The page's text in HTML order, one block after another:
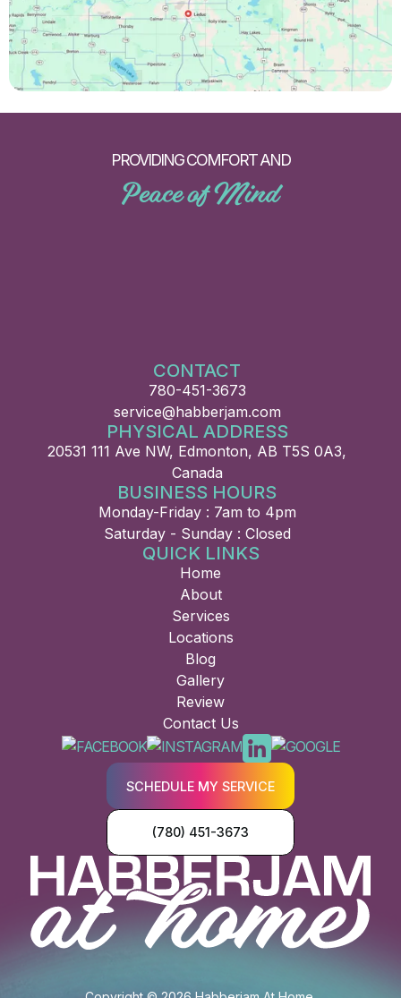
PROVIDING COMFORT AND
Peace of Mind
CONTACT
780-451-3673
service@habberjam.com
PHYSICAL ADDRESS
20531 111 Ave NW, Edmonton, AB T5S 0A3,
Canada
BUSINESS HOURS
Monday-Friday : 7am to 4pm
Saturday - Sunday : Closed
QUICK LINKS
Home
About
Services
Locations
Blog
Gallery
Review
Contact Us
SCHEDULE MY SERVICE
(780) 451-3673